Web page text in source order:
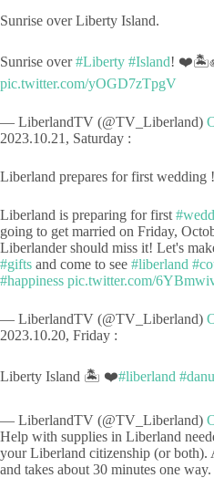
Sunrise over Liberty Island.
Sunrise over#Liberty #Island!
pic.twitter.com/yOGD7zTpgV
— LiberlandTV (@TV_Liberland)
2023.10.21, Saturday :
Liberland prepares for first wedding !
Liberland is preparing for first
going to get married on Friday,
Liberlander should miss it! Let's
#gifts and come to see #liberland
#happiness pic.twitter.com/
— LiberlandTV (@TV_Liberland)
2023.10.20, Friday :
Liberty Island 🏝️ ❤️#liberland
— LiberlandTV (@TV_Liberland)
Help with supplies in Liberland
your Liberland citizenship (or both).
and takes about 30 minutes one